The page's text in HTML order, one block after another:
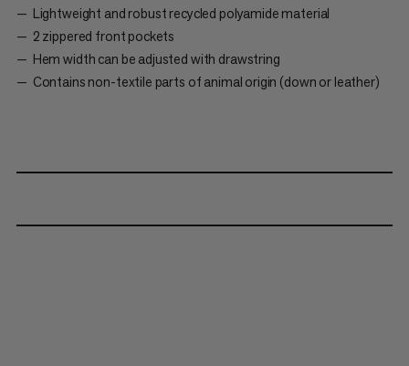
Lightweight and robust recycled polyamide material
2 zippered front pockets
Hem width can be adjusted with drawstring
Contains non-textile parts of animal origin (down or leather)